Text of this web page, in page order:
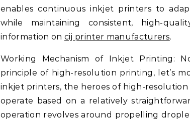
enables continuous inkjet printers to
while maintaining consistent, high-
information on cij printer manufacturers.
Working Mechanism of Inkjet Printing:
principle of high-resolution printing, let’s
inkjet printers, the heroes of high-
operate based on a relatively
operation revolves around propelling